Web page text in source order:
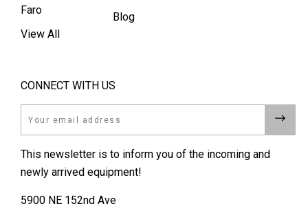
Faro
View All
Blog
CONNECT WITH US
This newsletter is to inform you of the incoming and
newly arrived equipment!
5900 NE 152nd Ave